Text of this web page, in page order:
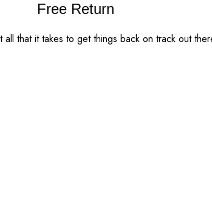
Free Return
all that it takes to get things back on track out